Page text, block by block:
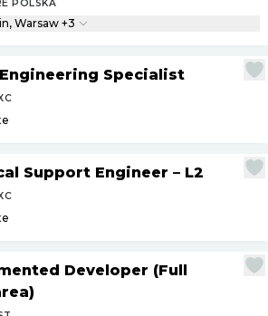
POLSKA
Szczecin, Warsaw +3
Specialist
Support Engineer – L2
Developer (Full